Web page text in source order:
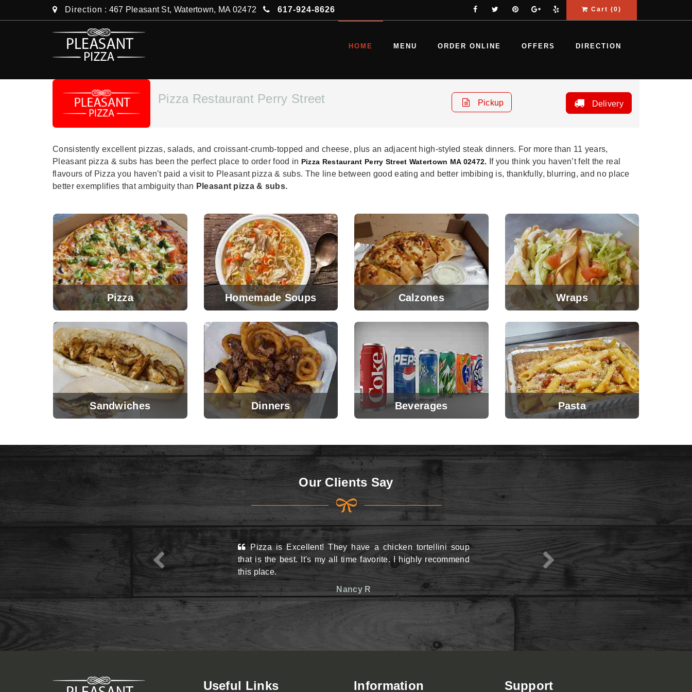
Direction : 467 Pleasant St, Watertown, MA 02472 617-924-8626 Cart (0)
HOME MENU ORDER ONLINE OFFERS DIRECTION
Pizza Restaurant Perry Street Pickup Delivery
Consistently excellent pizzas, salads, and croissant-crumb-topped and cheese, plus an adjacent high-styled steak dinners. For more than 11 years,
Pleasant pizza & subs has been the perfect place to order food in Pizza Restaurant Perry Street Watertown MA 02472.
If you think you haven’t felt the real
flavours of Pizza you haven’t paid a visit to Pleasant pizza & subs. The line between good eating and better imbibing is, thankfully, blurring, and no place
better exemplifies that ambiguity than Pleasant pizza & subs.
Pizza
View Menu
Homemade Soups
View Menu
Calzones
View Menu
Wraps
View Menu
Sandwiches
View Menu
Dinners
View Menu
Beverages
View Menu
Pasta
View Menu
Our Clients Say
Pizza is Excellent! They have a chicken tortellini soup
that is the best. It's my all time favorite. I highly recommend
this place.
Nancy R
Useful Links Information Support